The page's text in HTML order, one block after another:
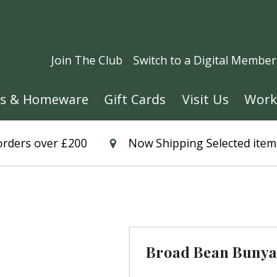
over £200 Now Shipping Selected
Join The Club Switch to a Digital
& Homeware Gift Cards Visit Us
Broad Bean